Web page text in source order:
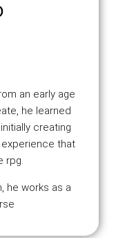
an early age
he learned
creating
that
rpg.
he works as a